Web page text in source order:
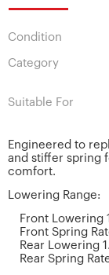
Condition
Category
Suitable For
Engineered to
and stiffer spring
comfort.
Lowering Range:
Front Lowering
Front Spring
Rear Lowering
Rear Spring